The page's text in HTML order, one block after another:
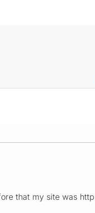
that my site was